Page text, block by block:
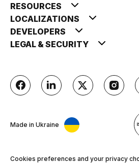
RESOURCES
LOCALIZATIONS
DEVELOPERS
LEGAL & SECURITY
Made in Ukraine
Cookies preferences and your privacy